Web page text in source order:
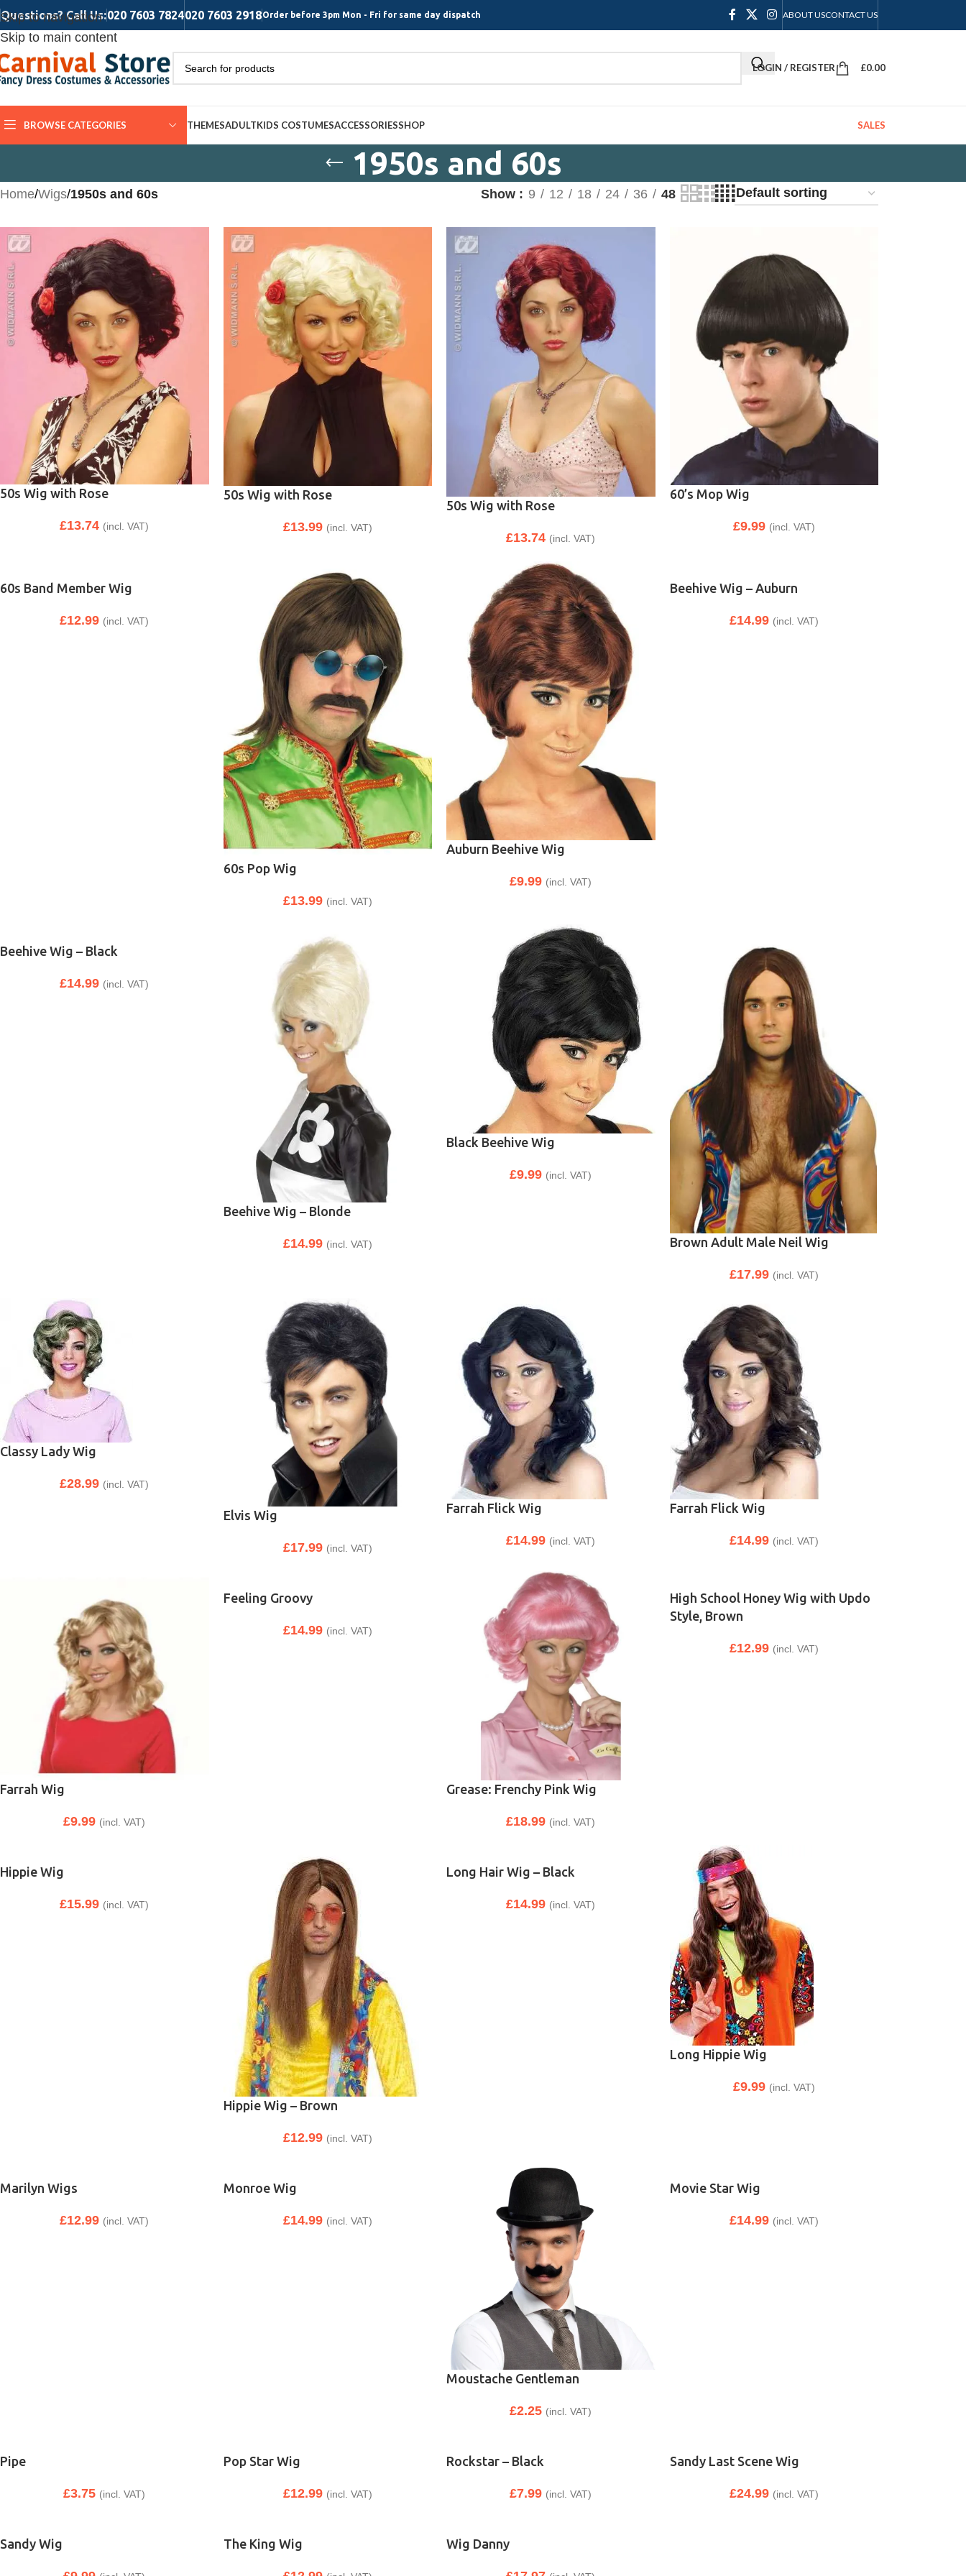
Skip to navigation
Skip to main content
Questions? Call Us:020 7603 7824020 7603 2918Order before 3pm Mon - Fri for same day dispatch ABOUT USCONTACT US
LOGIN / REGISTER £0.00
BROWSE CATEGORIES THEMESADULTKIDS COSTUMESACCESSORIESSHOP SALES
1950s and 60s
Home/Wigs/1950s and 60s Show 9 12 18 24 36 48
50s Wig with Rose
£13.74 (incl. VAT)
50s Wig with Rose
£13.99 (incl. VAT)
50s Wig with Rose
£13.74 (incl. VAT)
60’s Mop Wig
£9.99 (incl. VAT)
60s Band Member Wig
£12.99 (incl. VAT)
60s Pop Wig
£13.99 (incl. VAT)
Auburn Beehive Wig
£9.99 (incl. VAT)
Beehive Wig – Auburn
£14.99 (incl. VAT)
Beehive Wig – Black
£14.99 (incl. VAT)
Beehive Wig – Blonde
£14.99 (incl. VAT)
Black Beehive Wig
£9.99 (incl. VAT)
Brown Adult Male Neil Wig
£17.99 (incl. VAT)
Classy Lady Wig
£28.99 (incl. VAT)
Elvis Wig
£17.99 (incl. VAT)
Farrah Flick Wig
£14.99 (incl. VAT)
Farrah Flick Wig
£14.99 (incl. VAT)
Farrah Wig
£9.99 (incl. VAT)
Feeling Groovy
£14.99 (incl. VAT)
Grease: Frenchy Pink Wig
£18.99 (incl. VAT)
High School Honey Wig with Updo
Style, Brown
£12.99 (incl. VAT)
Hippie Wig
£15.99 (incl. VAT)
Hippie Wig – Brown
£12.99 (incl. VAT)
Long Hair Wig – Black
£14.99 (incl. VAT)
Long Hippie Wig
£9.99 (incl. VAT)
Marilyn Wigs
£12.99 (incl. VAT)
Monroe Wig
£14.99 (incl. VAT)
Moustache Gentleman
£2.25 (incl. VAT)
Movie Star Wig
£14.99 (incl. VAT)
Pipe
£3.75 (incl. VAT)
Pop Star Wig
£12.99 (incl. VAT)
Rockstar – Black
£7.99 (incl. VAT)
Sandy Last Scene Wig
£24.99 (incl. VAT)
Sandy Wig The King Wig Wig Danny